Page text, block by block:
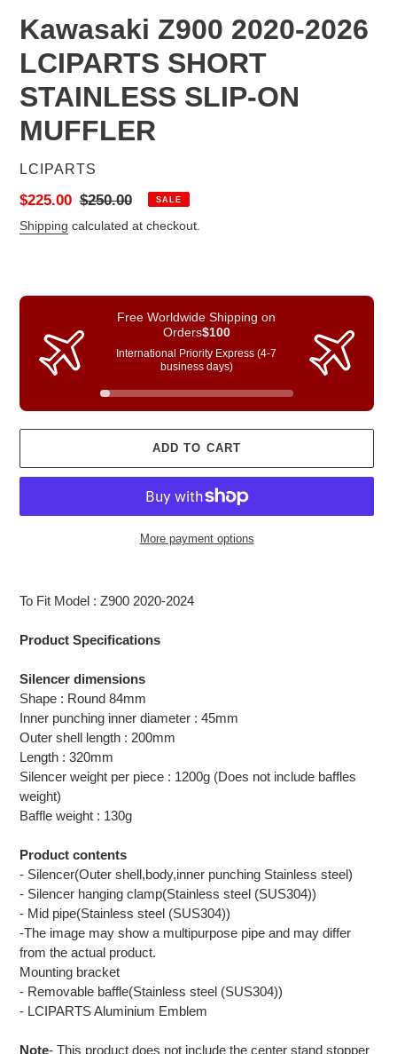
Kawasaki Z900 2020-2026
LCIPARTS SHORT
STAINLESS SLIP-ON
MUFFLER
VENDOR
LCIPARTS
Sale
price
$225.00 Regular
price
$250.00 SALE
Shipping calculated at checkout.
Free Worldwide Shipping on
Orders$100
International Priority Express (4-7
business days)
ADD TO CART
More payment options
to
cart
To Fit Model : Z900 2020-2024
Product Specifications
Silencer dimensions
Shape : Round 84mm
Inner punching inner diameter : 45mm
Outer shell length : 200mm
Length : 320mm
Silencer weight per piece : 1200g (Does not include baffles
weight)
Baffle weight : 130g
Product contents
- Silencer(Outer shell,body,inner punching Stainless steel)
- Silencer hanging clamp(Stainless steel (SUS304))
- Mid pipe(Stainless steel (SUS304))
-The image may show a multipurpose pipe and may differ
from the actual product.
Mounting bracket
- Removable baffle(Stainless steel (SUS304))
- LCIPARTS Aluminium Emblem
Note- This product does not include the center stand stopper